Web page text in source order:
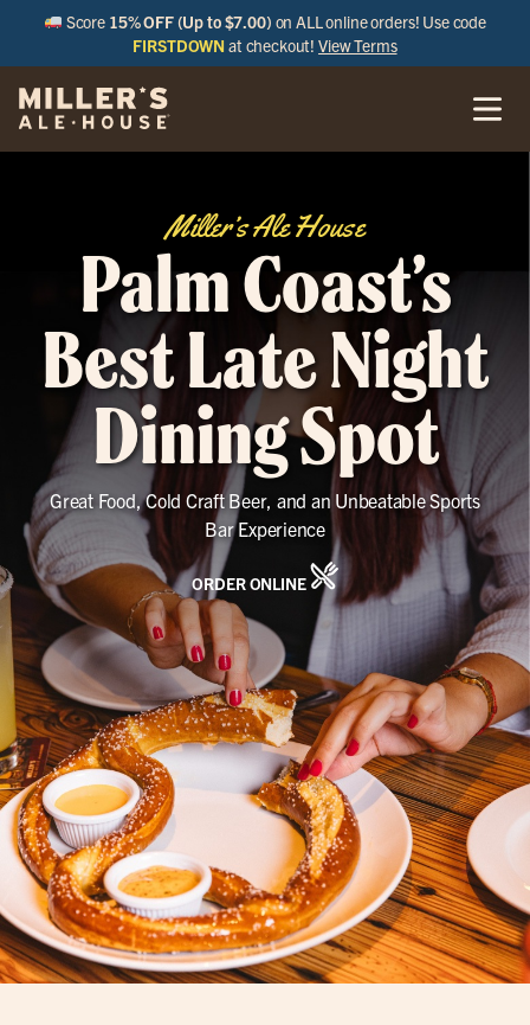
Score 15% OFF (Up to $7.00) on ALL online orders! Use code
FIRSTDOWN at checkout!View Terms
Miller’s Ale House
Palm Coast’s
Best Late Night
Dining Spot
Great Food, Cold Craft Beer, and an Unbeatable Sports
Bar Experience
ORDER ONLINE